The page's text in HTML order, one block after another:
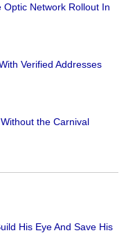
Network Rollout In
Verified Addresses
the Carnival
His Eye And Save His